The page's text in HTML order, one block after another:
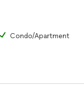
Condo/Apartment